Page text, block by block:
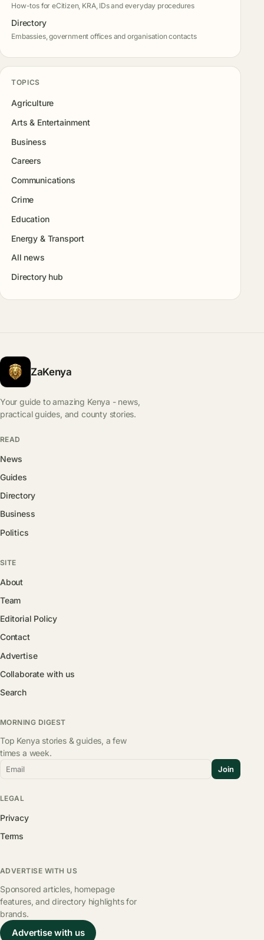
How-tos for eCitizen, KRA, IDs and everyday procedures
Directory
Embassies, government offices and organisation contacts
TOPICS
Agriculture
Arts & Entertainment
Business
Careers
Communications
Crime
Education
Energy & Transport
All news
Directory hub
ZaKenya
Your guide to amazing Kenya - news,
practical guides, and county stories.
READ
News
Guides
Directory
Business
Politics
SITE
About
Team
Editorial Policy
Contact
Advertise
Collaborate with us
Search
MORNING DIGEST
Top Kenya stories & guides, a few
times a week.
Email Join
LEGAL
Privacy
Terms
ADVERTISE WITH US
Sponsored articles, homepage
features, and directory highlights for
brands.
Advertise with us